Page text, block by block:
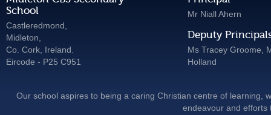
School
Castleredmond,
Midleton,
Co. Cork, Ireland.
Eircode - P25 C951
Mr Niall Ahern
Deputy
Ms Tracey Groome,
Holland
Our school aspires to being a caring Christian centre of learning,
endeavour and efforts